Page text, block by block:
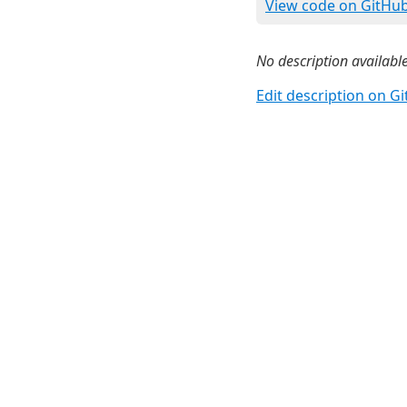
View code on
No description
Edit description on